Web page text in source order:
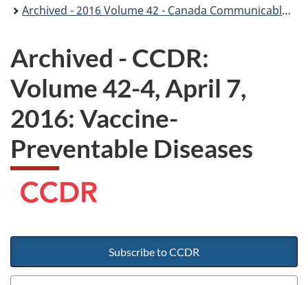
Archived - 2016 Volume 42 - Canada Communicable Disease Report (CCDR)
Archived - CCDR:
Volume 42-4, April 7,
2016: Vaccine-
Preventable Diseases
Subscribe to CCDR